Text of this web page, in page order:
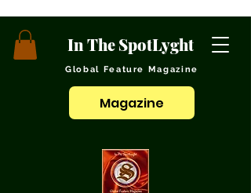
In The SpotLyght
Global Feature Magazine
Magazine